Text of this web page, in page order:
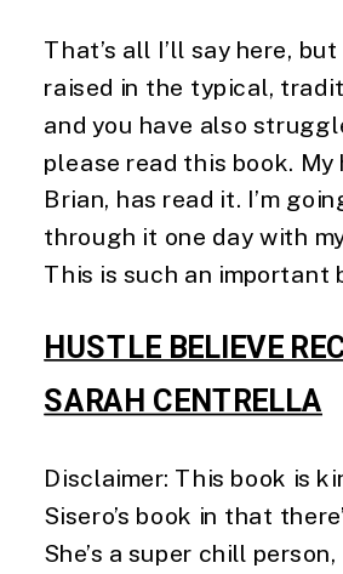
That’s all I’ll say here,
raised in the typical,
and you have also
please read this book. My
Brian, has read it. I’m
through it one day with
This is such an important
HUSTLE BELIEVE
SARAH CENTRELLA
Disclaimer: This book is
Sisero’s book in that
She’s a super chill